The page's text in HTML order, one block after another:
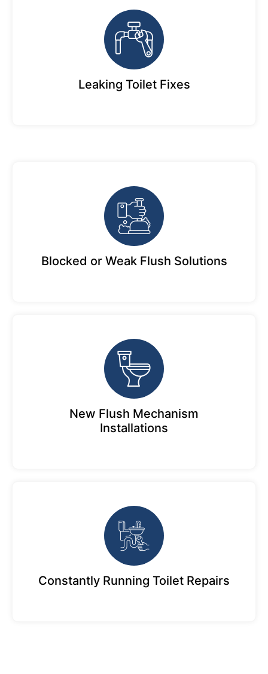
Leaking Toilet Fixes
Blocked or Weak Flush Solutions
New Flush Mechanism
Installations
Constantly Running Toilet Repairs